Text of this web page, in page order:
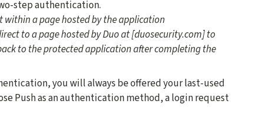
step authentication.
a page hosted by the application
to a page hosted by Duo at [duosecurity.com] to
to the protected application after completing the
you will always be offered your last-used
Push as an authentication method, a login request